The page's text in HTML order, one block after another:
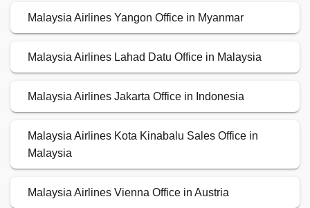
Malaysia Airlines Yangon Office in Myanmar
Malaysia Airlines Lahad Datu Office in Malaysia
Malaysia Airlines Jakarta Office in Indonesia
Malaysia Airlines Kota Kinabalu Sales Office in
Malaysia
Malaysia Airlines Vienna Office in Austria